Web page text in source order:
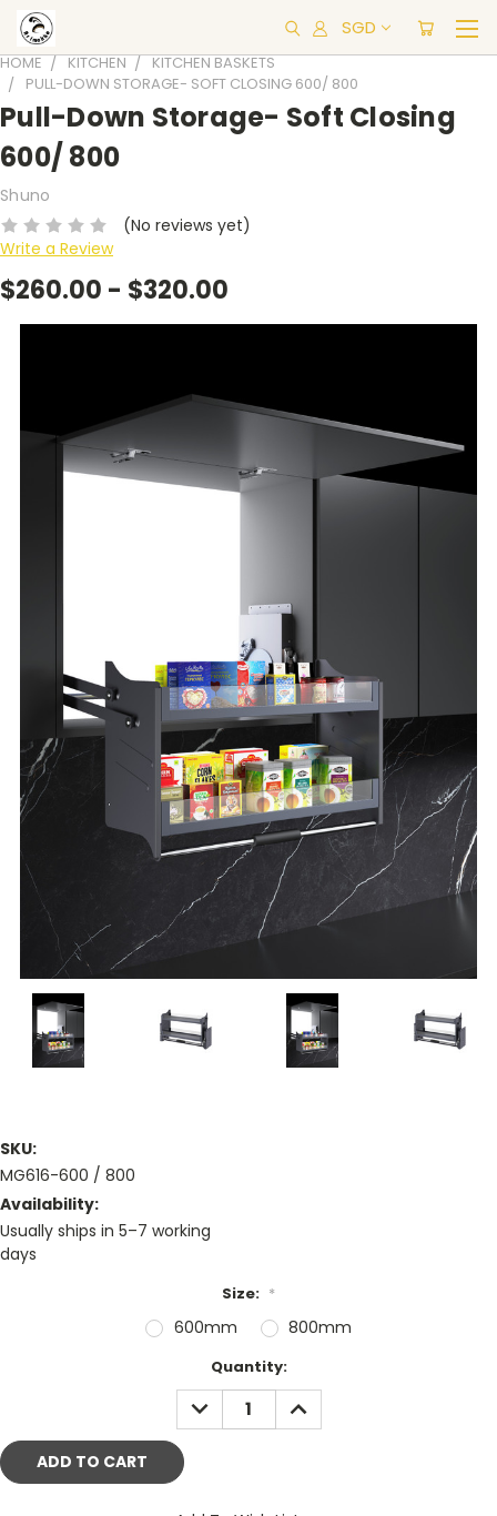
SGD
HOME KITCHEN
KITCHEN BASKETS
PULL-DOWN STORAGE- SOFT CLOSING 600/ 800
Pull-Down Storage- Soft Closing
600/ 800
Shuno
(No reviews yet)
Write a Review
$260.00 - $320.00
SKU:
MG616-600 / 800
Availability:
Usually ships in 5–7 working
days
Size: *
600mm 800mm
Quantity:
DECREASE
QUANTITY:
INCREASE
QUANTITY: